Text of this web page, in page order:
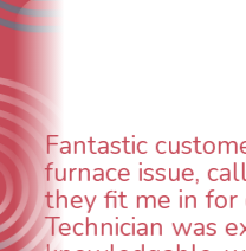
customer
issue, called
fit me in for
was